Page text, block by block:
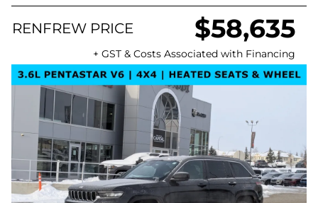
RENFREW PRICE $58,635
+ GST & Costs Associated with Financing